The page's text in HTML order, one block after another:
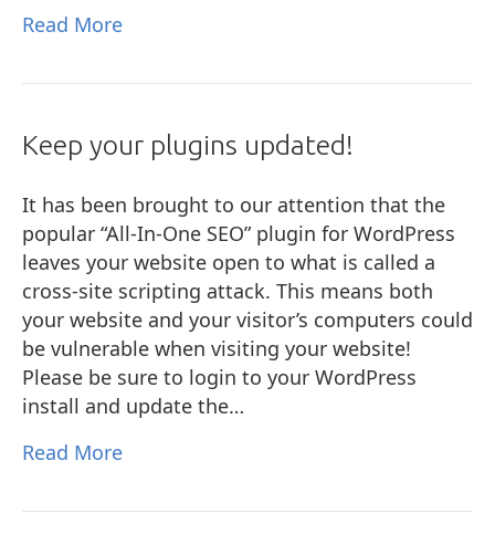
Read More
Keep your plugins updated!
It has been brought to our attention that the
popular “All-In-One SEO” plugin for WordPress
leaves your website open to what is called a
cross-site scripting attack. This means both
your website and your visitor’s computers could
be vulnerable when visiting your website!
Please be sure to login to your WordPress
install and update the…
Read More